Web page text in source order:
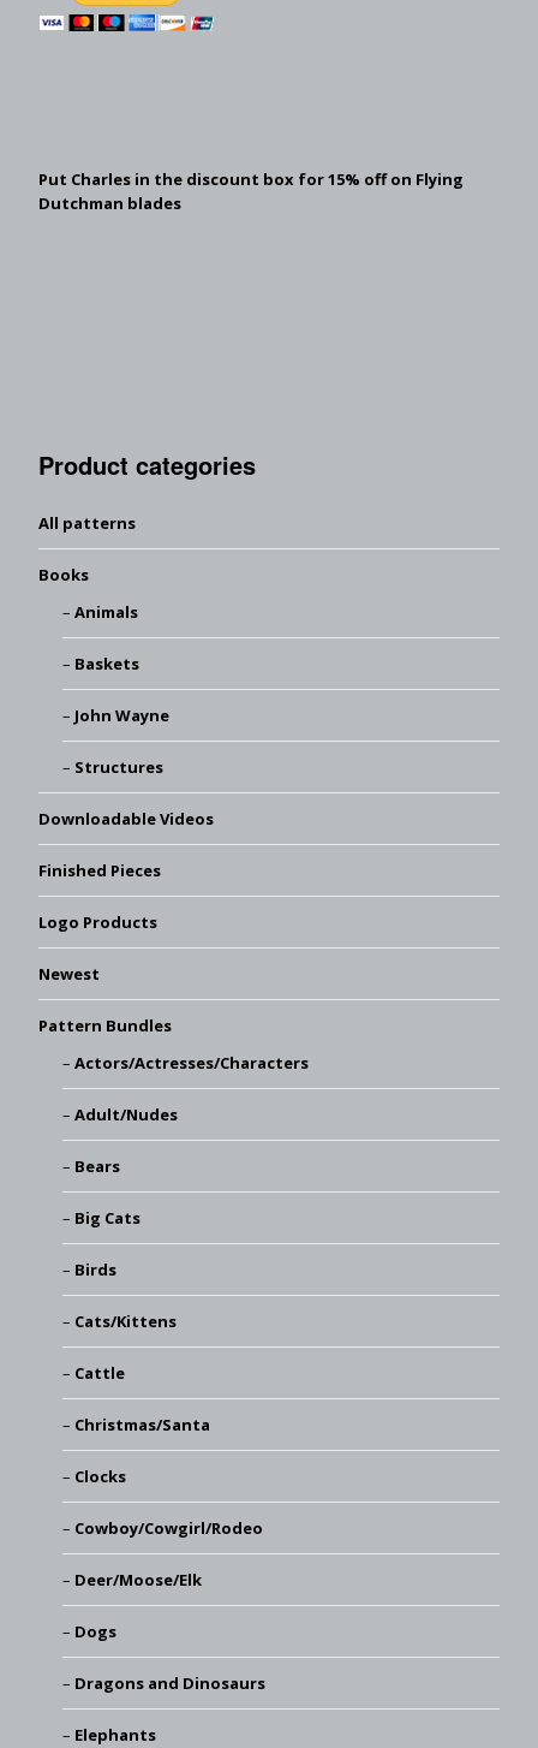
Put Charles in the discount box for 15% off on Flying
Dutchman blades
Product categories
All patterns
Books
Animals
Baskets
John Wayne
Structures
Downloadable Videos
Finished Pieces
Logo Products
Newest
Pattern Bundles
Actors/Actresses/Characters
Adult/Nudes
Bears
Big Cats
Birds
Cats/Kittens
Cattle
Christmas/Santa
Clocks
Cowboy/Cowgirl/Rodeo
Deer/Moose/Elk
Dogs
Dragons and Dinosaurs
Elephants